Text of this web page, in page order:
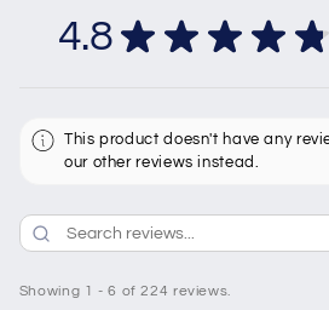
4.8 ★ ★ ★ ★ ★
This product doesn't have any
our other reviews instead.
Showing 1 - 6 of 224 reviews.